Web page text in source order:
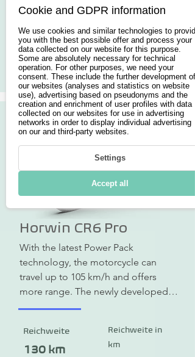
from 5.990€
Button
Horwin CR6 Pro
With the latest Power Pack
technology, the motorcycle can
travel up to 105 km/h and offers
more range. The newly developed
HORWIN electric motor with the 5-
revolutionary.
Reichweite
130 km
Reichweite in
km
Cookie and GDPR information
We use cookies and similar technologies to provide
you with the best possible offer and process your
data collected on our website for this purpose.
Some are absolutely necessary for technical
operation. For other purposes, we need your
consent. These include the further development of
our websites (analyses and statistics on website
use), advertising based on pseudonyms and the
creation and enrichment of user profiles with data
collected on our websites for use in advertising
networks in order to display individual advertising
on our and third-party websites.
Settings
Accept all